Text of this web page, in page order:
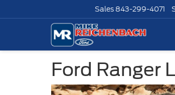
Sales 843-299-4071
Ford Ranger